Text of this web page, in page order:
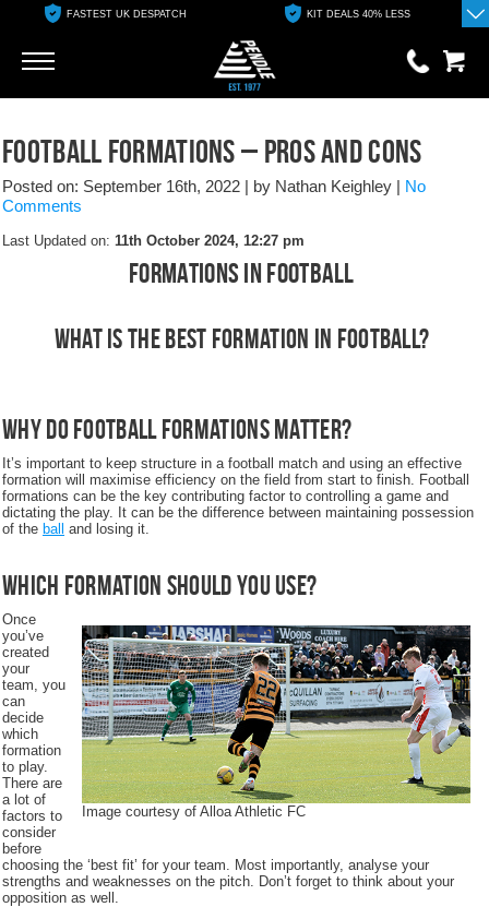
FASTEST UK DESPATCH KIT DEALS 40% LESS
£0.00
YOUR BASKET IS EMPTY
Football Formations – Pros and Cons
Posted on: September 16th, 2022 | by Nathan Keighley | No
Comments
Last Updated on: 11th October 2024, 12:27 pm
Formations In Football
What is the best formation in football?
Why do football formations matter?
It’s important to keep structure in a football match and using an effective
formation will maximise efficiency on the field from start to finish. Football
formations can be the key contributing factor to controlling a game and
dictating the play. It can be the difference between maintaining possession
of the ball and losing it.
Which formation should you use?
Image courtesy of Alloa Athletic FC
Once
you’ve
created
your
team, you
can
decide
which
formation
to play.
There are
a lot of
factors to
consider
before
choosing the ‘best fit’ for your team. Most importantly, analyse your
strengths and weaknesses on the pitch. Don’t forget to think about your
opposition as well.